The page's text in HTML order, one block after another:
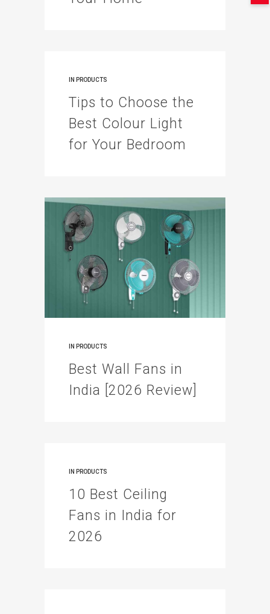
IN PRODUCTS
Tips to Choose the
Best Colour Light
for Your Bedroom
IN PRODUCTS
Best Wall Fans in
India [2026 Review]
IN PRODUCTS
10 Best Ceiling
Fans in India for
2026